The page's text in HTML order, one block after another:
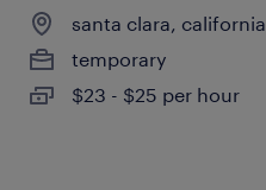
santa clara, california
temporary
$23 - $25 per hour